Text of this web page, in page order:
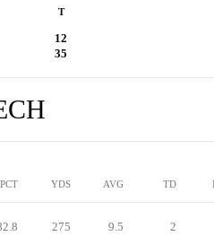
T
12
35
PCT YDS AVG TD
275 9.5 2